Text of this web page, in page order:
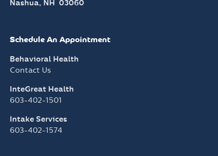
Nashua, NH 03060
Schedule An Appointment
Behavioral Health
Contact Us
InteGreat Health
603-402-1501
Intake Services
603-402-1574